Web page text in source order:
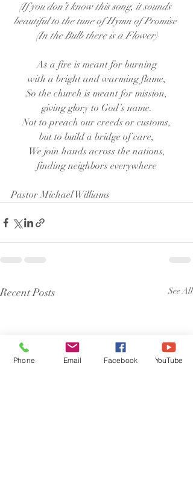
(If you don’t know this song, it sounds
beautiful to the tune of Hymn of Promise
(In the Bulb there is a Flower)
As a fire is meant for burning
with a bright and warming flame,
So the church is meant for mission,
giving glory to God’s name.
Not to preach our creeds or customs,
but to build a bridge of care,
We join hands across the nations,
finding neighbors everywhere
Pastor Michael Williams
Recent Posts See All
Phone Email Facebook YouTube